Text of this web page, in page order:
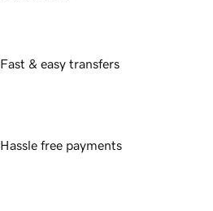
Fast & easy transfers
Hassle free payments